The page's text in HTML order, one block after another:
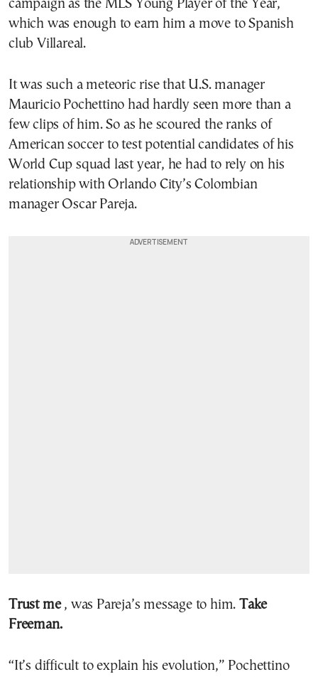
campaign as the MLS Young Player of the Year,
which was enough to earn him a move to Spanish
club Villareal.
It was such a meteoric rise that U.S. manager
Mauricio Pochettino had hardly seen more than a
few clips of him. So as he scoured the ranks of
American soccer to test potential candidates of his
World Cup squad last year, he had to rely on his
relationship with Orlando City’s Colombian
manager Oscar Pareja.
Trust me, was Pareja’s message to him.Take
Freeman.
“It’s difficult to explain his evolution,” Pochettino